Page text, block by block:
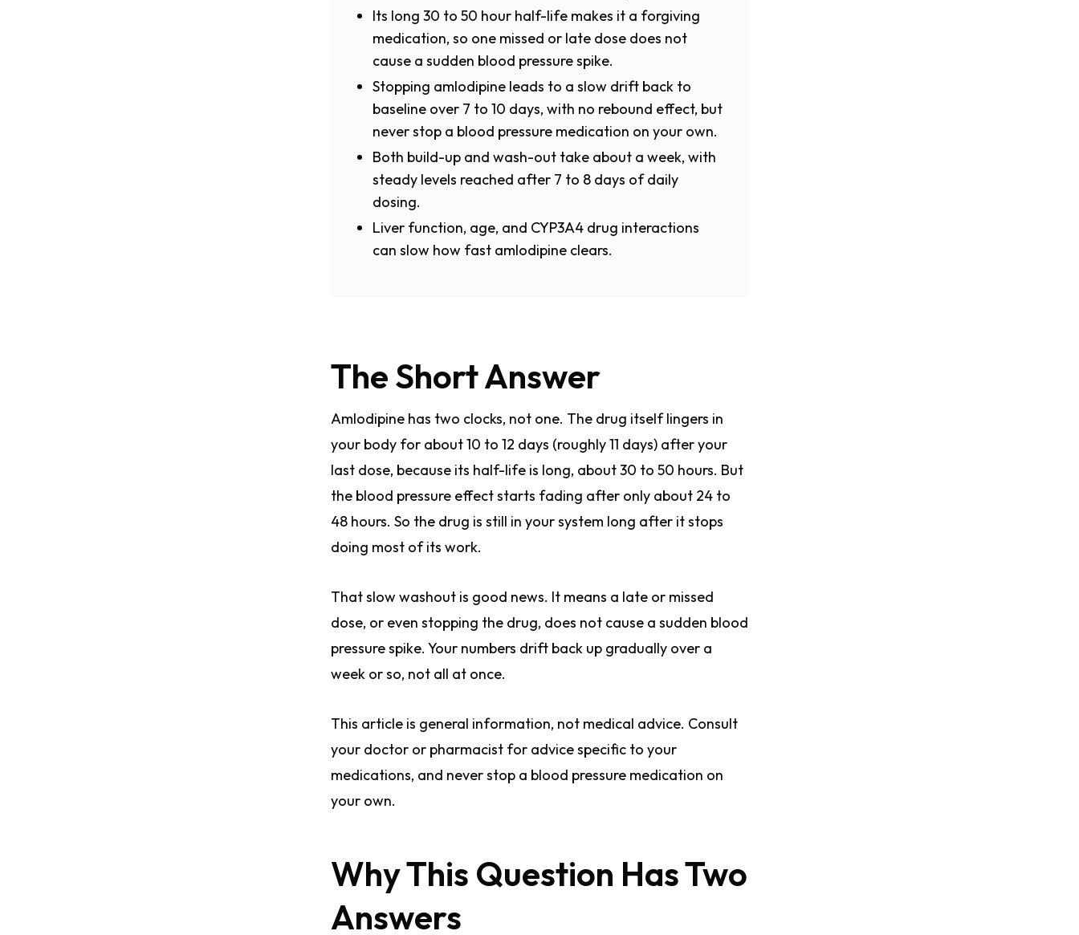
Its long 30 to 50 hour half-life makes it a forgiving
medication, so one missed or late dose does not
cause a sudden blood pressure spike.
Stopping amlodipine leads to a slow drift back to
baseline over 7 to 10 days, with no rebound effect, but
never stop a blood pressure medication on your own.
Both build-up and wash-out take about a week, with
steady levels reached after 7 to 8 days of daily
dosing.
Liver function, age, and CYP3A4 drug interactions
can slow how fast amlodipine clears.
The Short Answer
Amlodipine has two clocks, not one. The drug itself lingers in
your body for about 10 to 12 days (roughly 11 days) after your
last dose, because its half-life is long, about 30 to 50 hours. But
the blood pressure effect starts fading after only about 24 to
48 hours. So the drug is still in your system long after it stops
doing most of its work.
That slow washout is good news. It means a late or missed
dose, or even stopping the drug, does not cause a sudden blood
pressure spike. Your numbers drift back up gradually over a
week or so, not all at once.
This article is general information, not medical advice. Consult
your doctor or pharmacist for advice specific to your
medications, and never stop a blood pressure medication on
your own.
Why This Question Has Two
Answers